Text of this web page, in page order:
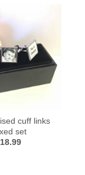
cuff links
set